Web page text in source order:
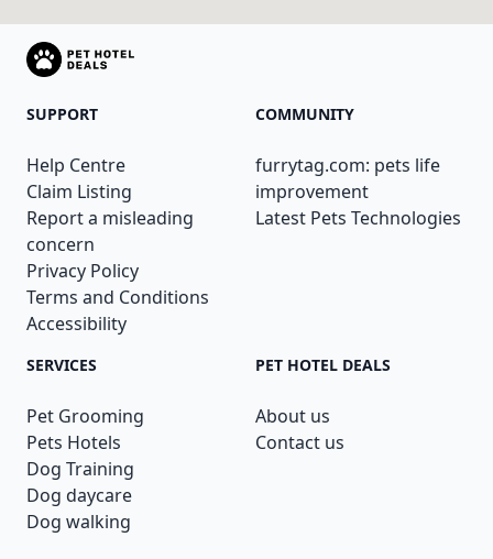
SUPPORT
Help Centre
Claim Listing
Report a misleading
concern
Privacy Policy
Terms and Conditions
Accessibility
COMMUNITY
furrytag.com: pets life
improvement
Latest Pets Technologies
SERVICES
Pet Grooming
Pets Hotels
Dog Training
Dog daycare
Dog walking
PET HOTEL DEALS
About us
Contact us